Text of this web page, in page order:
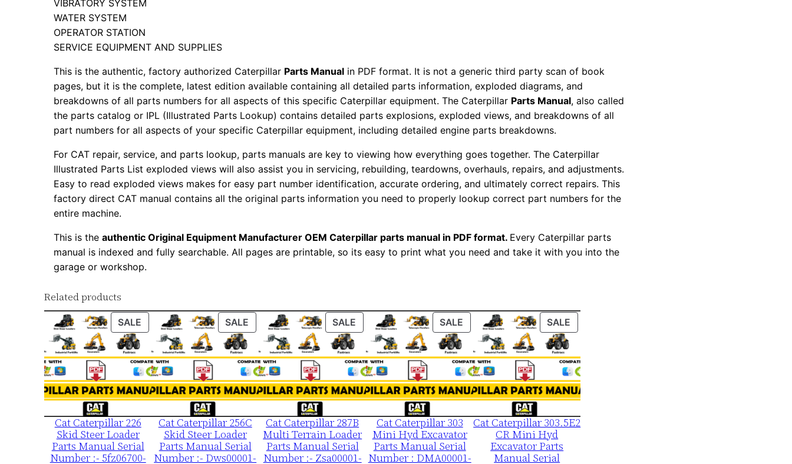
t
o
P
r
t
s
n
u
S
/
n
C
3
d
0
0
0
VIBRATORY SYSTEM
WATER SYSTEM
OPERATOR STATION
SERVICE EQUIPMENT AND SUPPLIES
This is the authentic, factory authorized Caterpillar Parts Manual in PDF format. It is not a generic third party scan of book
pages, but it is the complete, latest edition available containing all detailed parts information, exploded diagrams, and
breakdowns of all parts numbers for all aspects of this specific Caterpillar equipment. The Caterpillar Parts Manual, also called
the parts catalog or IPL (Illustrated Parts Lookup) contains detailed parts explosions, exploded views, and breakdowns of all
part numbers for all aspects of your specific Caterpillar equipment, including detailed engine parts breakdowns.
For CAT repair, service, and parts lookup, parts manuals are key to viewing how everything goes together. The Caterpillar
Illustrated Parts List exploded views will also assist you in servicing, rebuilding, teardowns, overhauls, repairs, and adjustments.
Easy to read exploded views makes for easy part number identification, accurate ordering, and ultimately correct repairs. This
factory direct CAT manual contains all the original parts information you need to properly lookup correct part numbers for the
entire machine.
This is theauthentic Original Equipment Manufacturer OEM Caterpillar parts manual in PDF format. Every Caterpillar parts
manual is indexed and fully searchable. All pages are printable, so its easy to print what you need and take it with you into the
garage or workshop.
Related products
SALE PRODUCT
ON
SALE
Cat Caterpillar 226
Skid Steer Loader
Parts Manual Serial
Number :- 5fz06700-
SALE PRODUCT
ON
SALE
Cat Caterpillar 256C
Skid Steer Loader
Parts Manual Serial
Number :- Dws00001-
SALE PRODUCT
ON
SALE
Cat Caterpillar 287B
Multi Terrain Loader
Parts Manual Serial
Number :- Zsa00001-
SALE PRODUCT
ON
SALE
Cat Caterpillar 303
Mini Hyd Excavator
Parts Manual Serial
Number : DMA00001-
SALE
ON
Cat Caterpillar 303.5E2
CR Mini Hyd
Excavator Parts
Manual Serial